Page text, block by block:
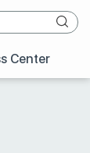
Center